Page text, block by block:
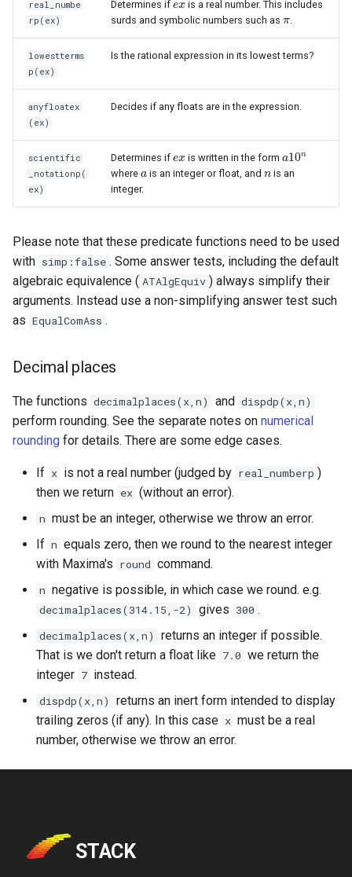
real_numbe
rp(ex)
Determines if ex
ex is a real number. This includes
surds and symbolic numbers such as π
π .
lowestterms
p(ex)
Is the rational expression in its lowest terms?
anyfloatex
(ex)
Decides if any floats are in the expression.
scientific
_notationp(
ex)
Determines if ex
ex is written in the forma10n
a10n
where a
a is an integer or float, andn
n is an
integer.
Please note that these predicate functions need to be used
with simp:false . Some answer tests, including the default
algebraic equivalence ( ATAlgEquiv ) always simplify their
arguments. Instead use a non-simplifying answer test such
as EqualComAss .
Decimal places
The functions decimalplaces(x,n) and dispdp(x,n)
perform rounding. See the separate notes on numerical
rounding for details. There are some edge cases.
If x is not a real number (judged by real_numberp )
then we return ex (without an error).
n must be an integer, otherwise we throw an error.
If n equals zero, then we round to the nearest integer
with Maxima's round command.
n negative is possible, in which case we round. e.g.
decimalplaces(314.15,-2) gives 300 .
decimalplaces(x,n)
returns an integer if possible.
That is we don't return a float like 7.0 we return the
integer 7 instead.
dispdp(x,n)
returns an inert form intended to display
trailing zeros (if any). In this case x must be a real
number, otherwise we throw an error.
STACK